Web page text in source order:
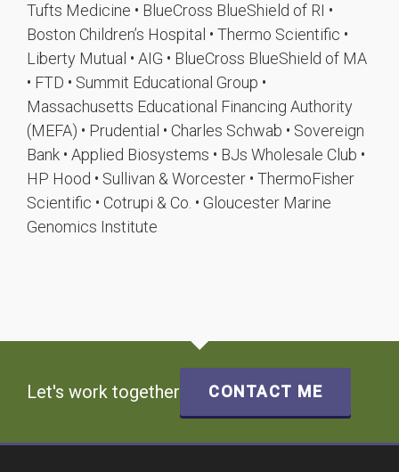
Tufts Medicine • BlueCross BlueShield of RI •
Boston Children’s Hospital • Thermo Scientific •
Liberty Mutual • AIG • BlueCross BlueShield of MA
• FTD • Summit Educational Group •
Massachusetts Educational Financing Authority
(MEFA) • Prudential • Charles Schwab • Sovereign
Bank • Applied Biosystems • BJs Wholesale Club •
HP Hood • Sullivan & Worcester • ThermoFisher
Scientific • Cotrupi & Co. • Gloucester Marine
Genomics Institute
Let's work together CONTACT ME